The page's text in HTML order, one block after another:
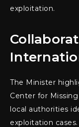
exploitation.
The Minister
Center for
local authorities
exploitation